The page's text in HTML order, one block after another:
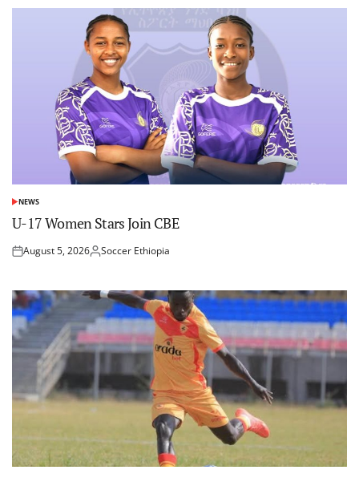
POSTED
IN
NEWS
U-17 Women Stars Join CBE
Posted
August 5, 2026Posted
Soccer Ethiopia